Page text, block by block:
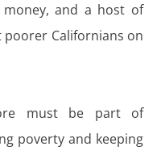
and a host of
Californians on
must be part of
poverty and keeping